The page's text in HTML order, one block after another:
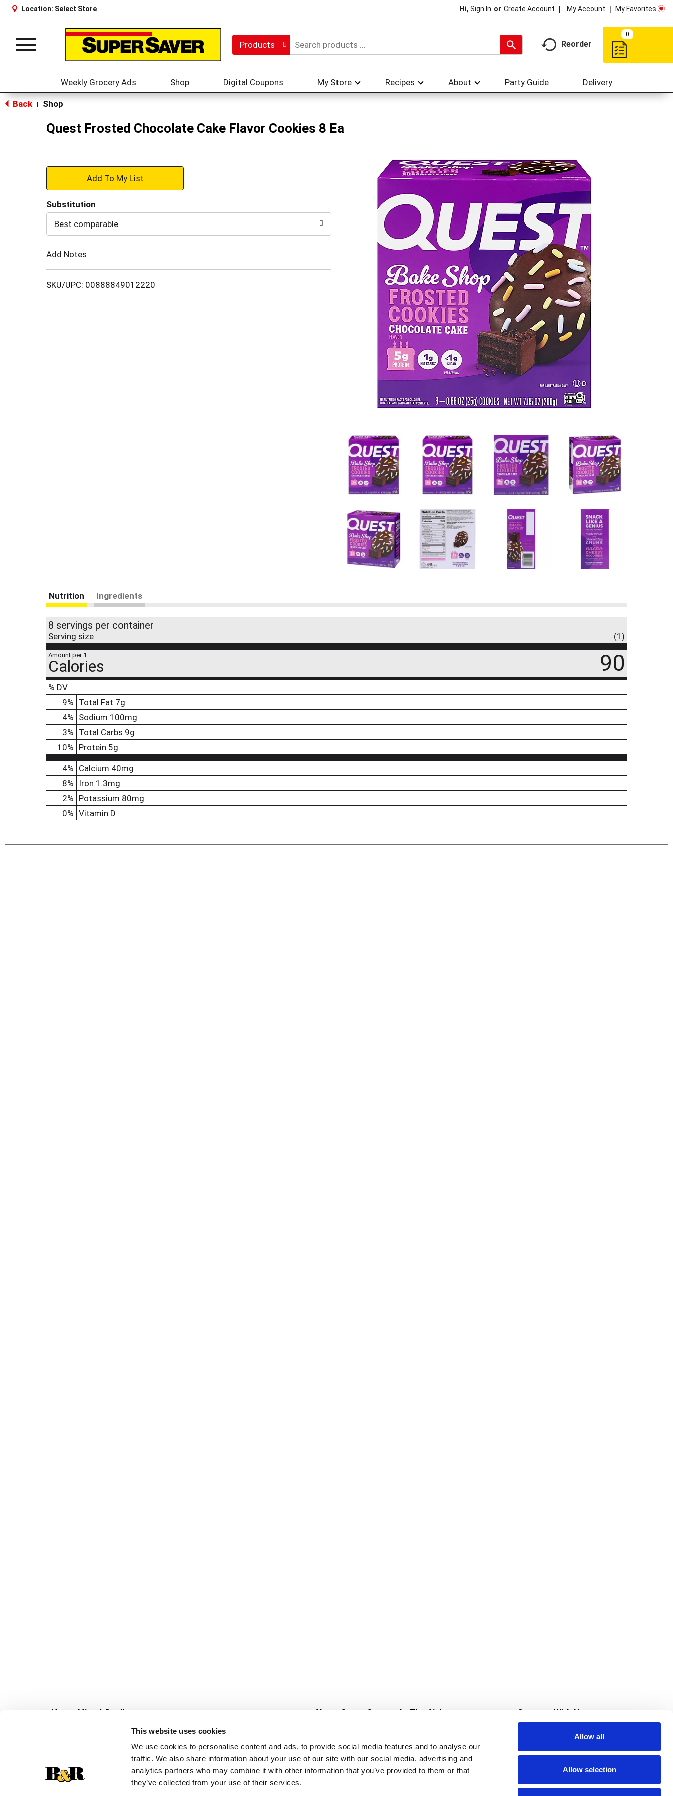
This website uses cookies
We use cookies to personalise content and ads, to provide social media features and to analyse our
traffic. We also share information about your use of our site with our social media, advertising and
analytics partners who may combine it with other information that you’ve provided to them or that
they’ve collected from your use of their services.
Allow all
Allow selection
Location: Select Store Hi, Sign In Or Create Account My Account My Favorites
Toggle
Products Reorder
0
Weekly Grocery Ads Shop Digital Coupons My Store Recipes About Party Guide Delivery
Back Shop
Quest Frosted Chocolate Cake Flavor Cookies 8 Ea
+
to
Substitution
Best comparable
Add Notes
SKU/UPC: 00888849012220
Nutrition Ingredients
8 servings per container
Serving size (1)
Amount per 1
Calories 90
% DV
9% Total Fat 7g
4% Sodium 100mg
3% Total Carbs 9g
10% Protein 5g
4% Calcium 40mg
8%
Iron 1.3mg
2% Potassium 80mg
0% Vitamin D
Never Miss A Deal!
Get our latest promotions in your inbox.
Create
About Super Saver
Community
Careers
Contact Us
In The Aisles
Fresh For Less at Super Saver
Pharmacy
Vaccinations
Connect With Us
Download Our App